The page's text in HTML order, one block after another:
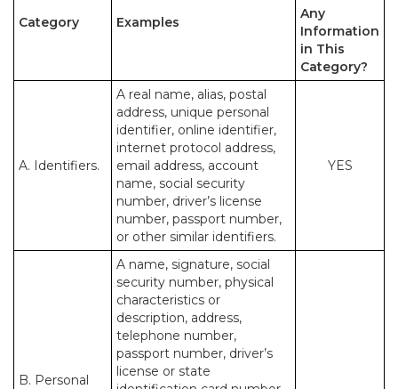
Category Examples
Any
Information
in This
Category?
A. Identifiers.
A real name, alias, postal
address, unique personal
identifier, online identifier,
internet protocol address,
email address, account
name, social security
number, driver’s license
number, passport number,
or other similar identifiers.
YES
B. Personal
A name, signature, social
security number, physical
characteristics or
description, address,
telephone number,
passport number, driver’s
license or state